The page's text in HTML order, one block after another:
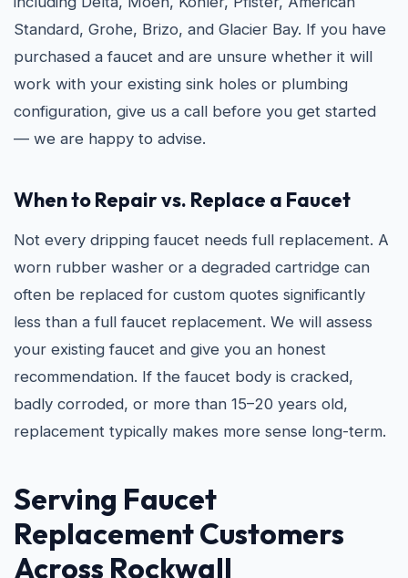
Standard, Grohe, Brizo, and Glacier Bay. If you have
purchased a faucet and are unsure whether it will
work with your existing sink holes or plumbing
configuration, give us a call before you get started
— we are happy to advise.
When to Repair vs. Replace a Faucet
Not every dripping faucet needs full replacement. A
worn rubber washer or a degraded cartridge can
often be replaced for custom quotes significantly
less than a full faucet replacement. We will assess
your existing faucet and give you an honest
recommendation. If the faucet body is cracked,
badly corroded, or more than 15–20 years old,
replacement typically makes more sense long-term.
Serving Faucet
Replacement Customers
Across Rockwall